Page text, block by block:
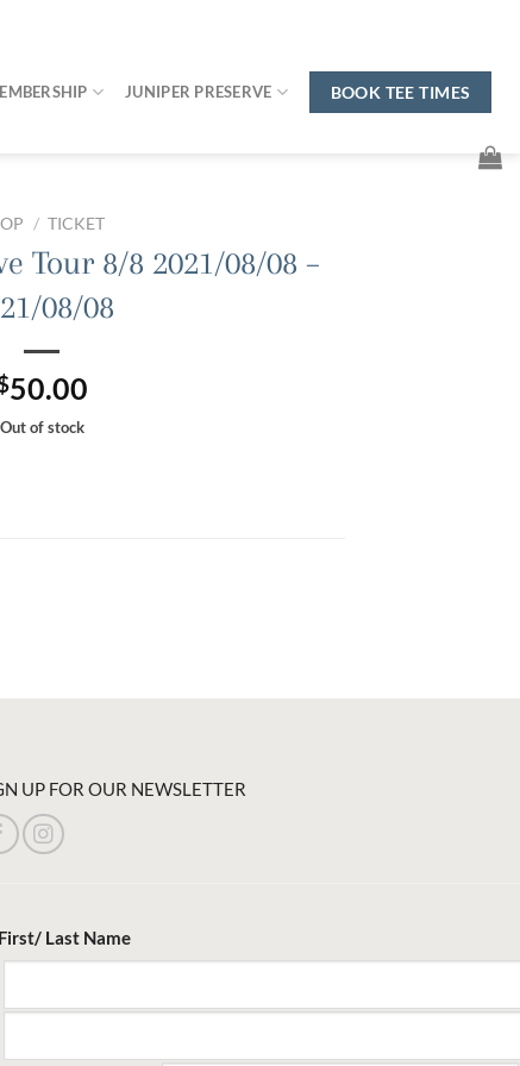
JUNIPER PRESERVE BOOK TEE TIMES
/ TICKET
Tour 8/8 2021/08/08 –
08/08
50.00
Out of stock
UP FOR OUR NEWSLETTER
First/ Last Name